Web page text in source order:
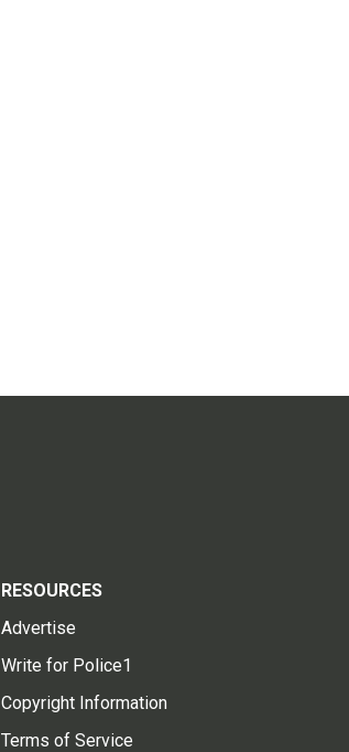
RESOURCES
Advertise
Write for Police1
Copyright Information
Terms of Service